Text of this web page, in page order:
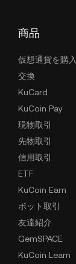
商品
仮想通貨を購入
交換
KuCard
KuCoin Pay
現物取引
先物取引
信用取引
ETF
KuCoin Earn
ボット取引
友達紹介
GemSPACE
KuCoin Learn